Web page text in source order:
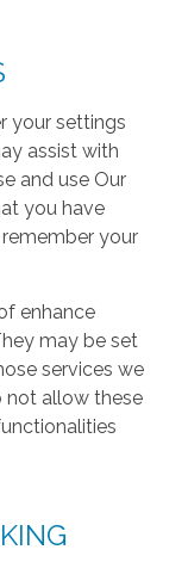
your settings
assist with
and use Our
you have
your
enhance
may be set
services we
not allow these